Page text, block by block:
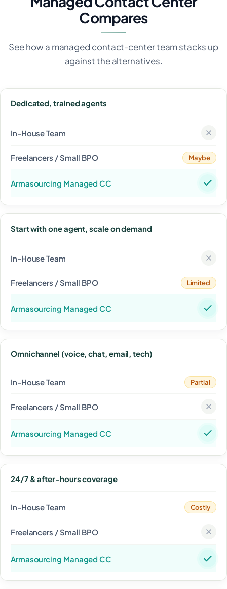
Compares
See how a managed contact-center team stacks up
against the alternatives.
Dedicated, trained agents
Maybe
Start with one agent, scale on demand
Limited
Omnichannel (voice, chat, email, tech)
Partial
24/7 & after-hours coverage
Costly